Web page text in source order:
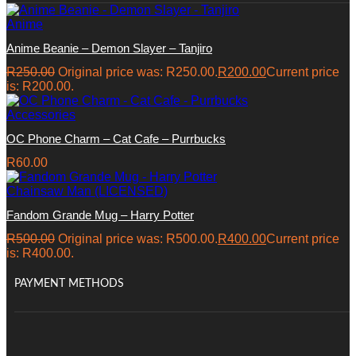
Anime
Anime Beanie – Demon Slayer – Tanjiro
R250.00 Original price was: R250.00.R200.00Current price
is: R200.00.
Accessories
OC Phone Charm – Cat Cafe – Purrbucks
R60.00
Chainsaw Man (LICENSED)
Fandom Grande Mug – Harry Potter
R500.00 Original price was: R500.00.R400.00Current price
is: R400.00.
PAYMENT METHODS